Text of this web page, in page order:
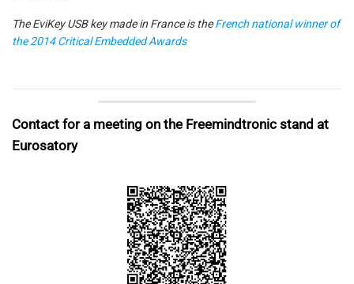
The EviKey USB key made in France is theFrench national winner of
the 2014 Critical Embedded Awards
Contact for a meeting on the Freemindtronic stand at
Eurosatory